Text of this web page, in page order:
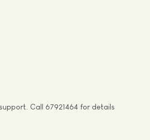
Call 67921464 for details